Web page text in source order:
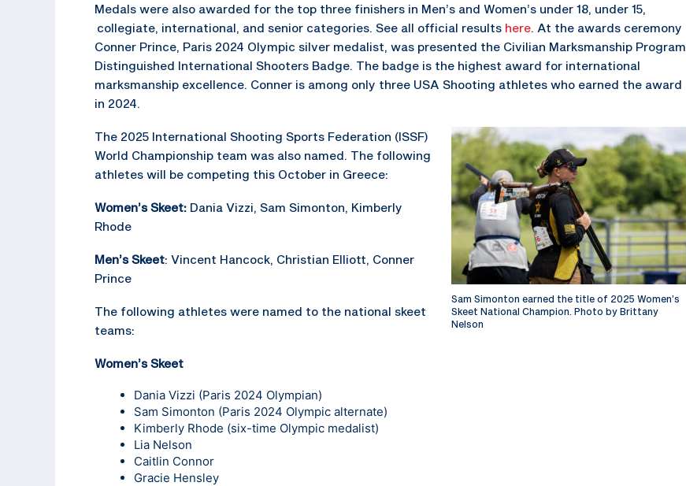
Medals were also awarded for the top three finishers in Men’s and Women’s under 18, under 15,
collegiate, international, and senior categories. See all official results here. At the awards ceremony
Conner Prince, Paris 2024 Olympic silver medalist, was presented the Civilian Marksmanship Program
Distinguished International Shooters Badge. The badge is the highest award for international
marksmanship excellence. Conner is among only three USA Shooting athletes who earned the award
in 2024.
Sam Simonton earned the title of 2025 Women’s
Skeet National Champion. Photo by Brittany
Nelson
The 2025 International Shooting Sports Federation (ISSF)
World Championship team was also named. The following
athletes will be competing this October in Greece:
Women’s Skeet: Dania Vizzi, Sam Simonton, Kimberly
Rhode
Men’s Skeet: Vincent Hancock, Christian Elliott, Conner
Prince
The following athletes were named to the national skeet
teams:
Women’s Skeet
Dania Vizzi (Paris 2024 Olympian)
Sam Simonton (Paris 2024 Olympic alternate)
Kimberly Rhode (six-time Olympic medalist)
Lia Nelson
Caitlin Connor
Gracie Hensley